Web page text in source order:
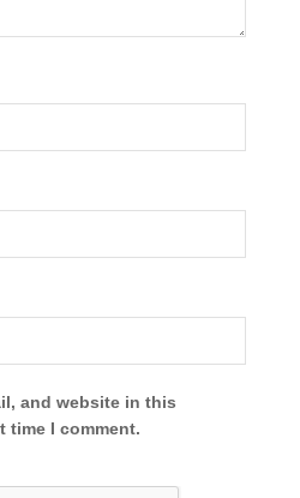
and website in this
time I comment.